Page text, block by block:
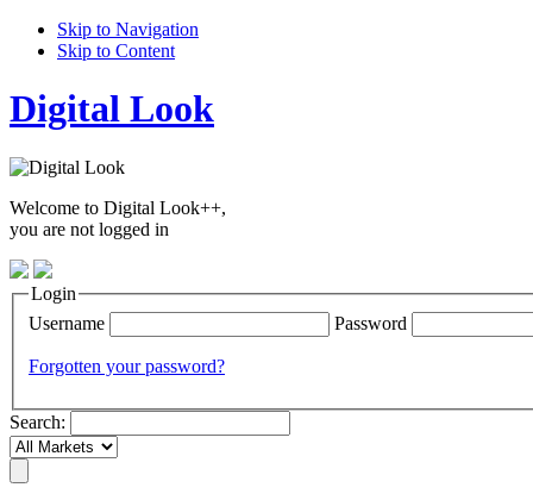
Skip to Navigation
Skip to Content
Digital Look
Welcome to Digital Look++,
you are not logged in
Login
Username
Password
Forgotten your password?
Search: